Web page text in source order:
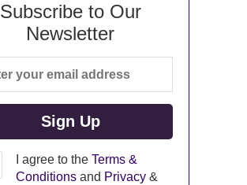
Subscribe to Our
Newsletter
I agree to theTerms &
Conditions and Privacy &